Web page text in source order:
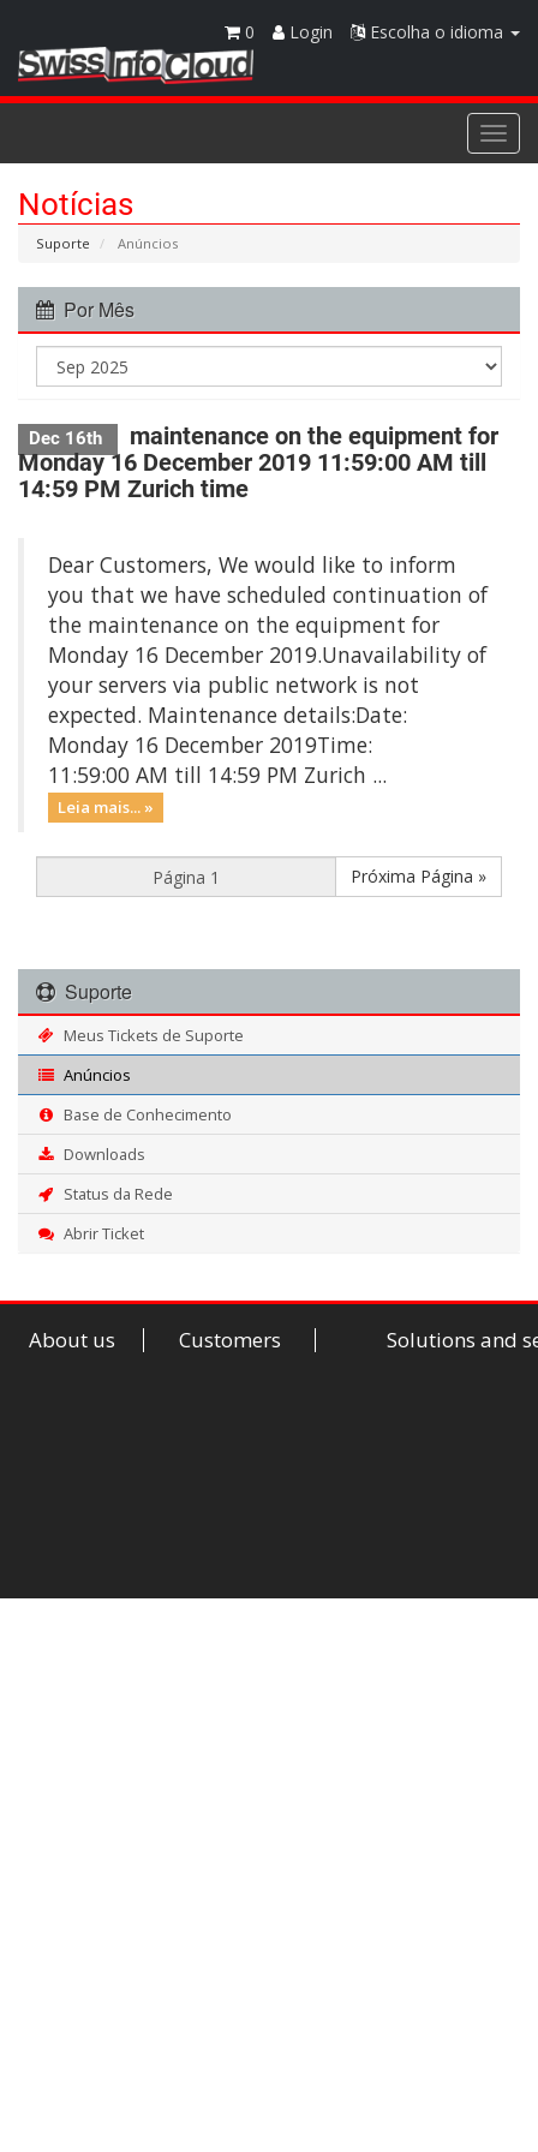
Escolha o idioma
Login
0
Notícias
Suporte Anúncios
Por Mês
Dec 16th
maintenance on the equipment for
Monday 16 December 2019 11:59:00 AM till
14:59 PM Zurich time
Dear Customers, We would like to inform
you that we have scheduled continuation of
the maintenance on the equipment for
Monday 16 December 2019.Unavailability of
your servers via public network is not
expected. Maintenance details:Date:
Monday 16 December 2019Time:
11:59:00 AM till 14:59 PM Zurich ...
Leia mais... »
Próxima Página »
Suporte
Meus Tickets de Suporte
Anúncios
Base de Conhecimento
Downloads
Status da Rede
Abrir Ticket
About us Customers Solutions and